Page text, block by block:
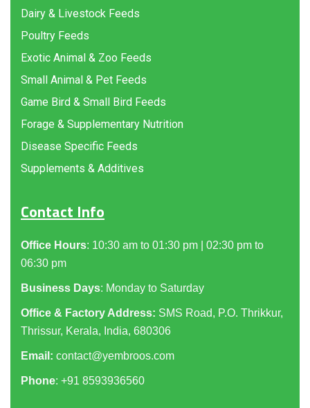
Dairy & Livestock Feeds
Poultry Feeds
Exotic Animal & Zoo Feeds
Small Animal & Pet Feeds
Game Bird & Small Bird Feeds
Forage & Supplementary Nutrition
Disease Specific Feeds
Supplements & Additives
Contact Info
Office Hours: 10:30 am to 01:30 pm | 02:30 pm to
06:30 pm
Business Days: Monday to Saturday
Office & Factory Address: SMS Road, P.O. Thrikkur,
Thrissur, Kerala, India, 680306
Email: contact@yembroos.com
Phone: +91 8593936560